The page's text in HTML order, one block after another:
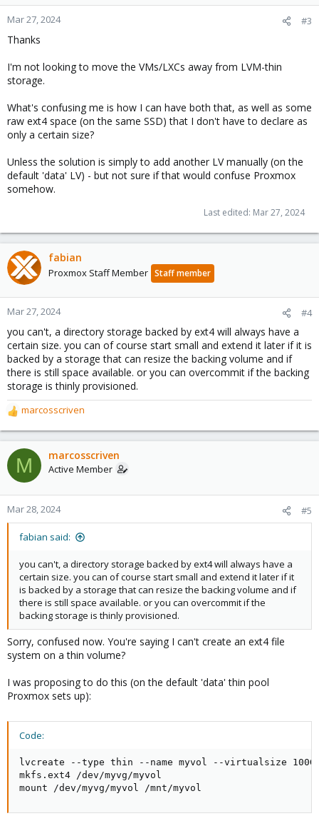
Mar 27, 2024 #3
Thanks
I'm not looking to move the VMs/LXCs away from LVM-thin
storage.
What's confusing me is how I can have both that, as well as some
raw ext4 space (on the same SSD) that I don't have to declare as
only a certain size?
Unless the solution is simply to add another LV manually (on the
default 'data' LV) - but not sure if that would confuse Proxmox
somehow.
Last edited: Mar 27, 2024
fabian
Proxmox Staff Member Staff member
Mar 27, 2024 #4
you can't, a directory storage backed by ext4 will always have a
certain size. you can of course start small and extend it later if it is
backed by a storage that can resize the backing volume and if
there is still space available. or you can overcommit if the backing
storage is thinly provisioned.
R
e
a
c
t
o
n
marcosscriven
M marcosscriven
Active Member
Mar 28, 2024 #5
fabian said:
you can't, a directory storage backed by ext4 will always have a
certain size. you can of course start small and extend it later if it
is backed by a storage that can resize the backing volume and if
there is still space available. or you can overcommit if the
backing storage is thinly provisioned.
Sorry, confused now. You're saying I can't create an ext4 file
system on a thin volume?
I was proposing to do this (on the default 'data' thin pool
Proxmox sets up):
Code:
lvcreate --type thin --name myvol --virtualsize 100G
mkfs.ext4 /dev/myvg/myvol
mount /dev/myvg/myvol /mnt/myvol